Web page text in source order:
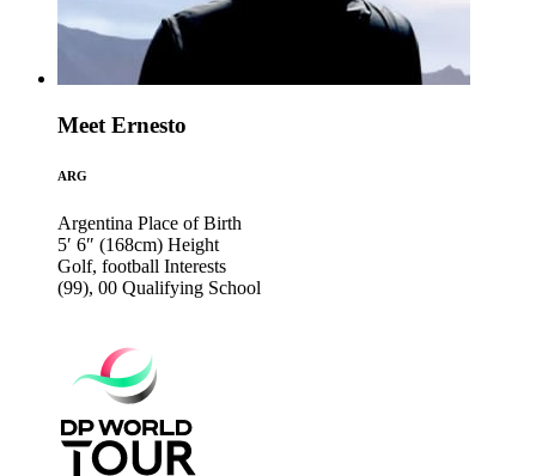
Meet Ernesto
ARG
Argentina Place of Birth
5′ 6″ (168cm) Height
Golf, football Interests
(99), 00 Qualifying School